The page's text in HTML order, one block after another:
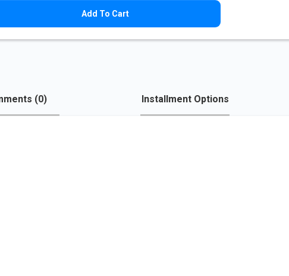
Add To Cart
(0) Installment Options